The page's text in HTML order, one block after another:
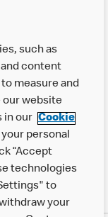
such as
content
measure and
our website
in our Cookie
personal
“Accept
technologies
to
your